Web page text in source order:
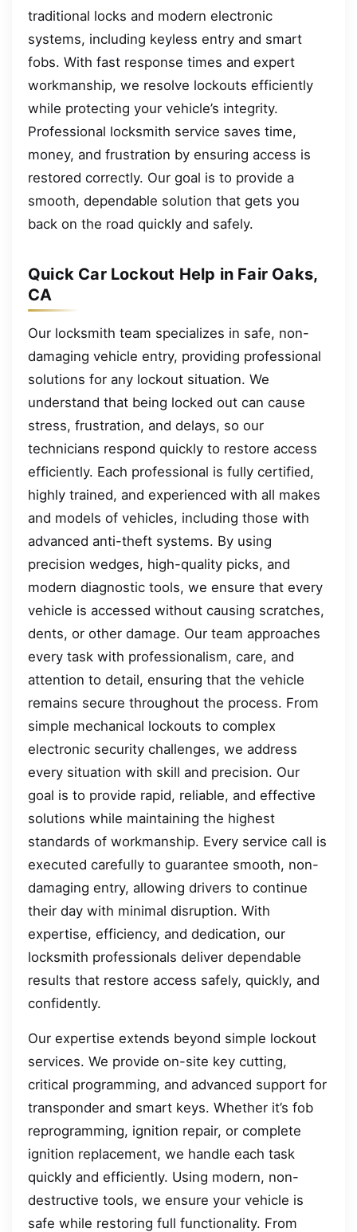
traditional locks and modern electronic
systems, including keyless entry and smart
fobs. With fast response times and expert
workmanship, we resolve lockouts efficiently
while protecting your vehicle’s integrity.
Professional locksmith service saves time,
money, and frustration by ensuring access is
restored correctly. Our goal is to provide a
smooth, dependable solution that gets you
back on the road quickly and safely.
Quick Car Lockout Help in Fair Oaks,
CA
Our locksmith team specializes in safe, non-
damaging vehicle entry, providing professional
solutions for any lockout situation. We
understand that being locked out can cause
stress, frustration, and delays, so our
technicians respond quickly to restore access
efficiently. Each professional is fully certified,
highly trained, and experienced with all makes
and models of vehicles, including those with
advanced anti-theft systems. By using
precision wedges, high-quality picks, and
modern diagnostic tools, we ensure that every
vehicle is accessed without causing scratches,
dents, or other damage. Our team approaches
every task with professionalism, care, and
attention to detail, ensuring that the vehicle
remains secure throughout the process. From
simple mechanical lockouts to complex
electronic security challenges, we address
every situation with skill and precision. Our
goal is to provide rapid, reliable, and effective
solutions while maintaining the highest
standards of workmanship. Every service call is
executed carefully to guarantee smooth, non-
damaging entry, allowing drivers to continue
their day with minimal disruption. With
expertise, efficiency, and dedication, our
locksmith professionals deliver dependable
results that restore access safely, quickly, and
confidently.
Our expertise extends beyond simple lockout
services. We provide on-site key cutting,
critical programming, and advanced support for
transponder and smart keys. Whether it’s fob
reprogramming, ignition repair, or complete
ignition replacement, we handle each task
quickly and efficiently. Using modern, non-
destructive tools, we ensure your vehicle is
safe while restoring full functionality. From